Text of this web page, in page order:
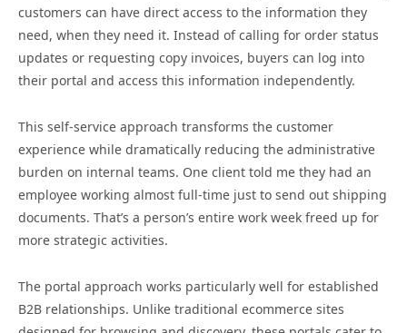
customers can have direct access to the information they
need, when they need it. Instead of calling for order status
updates or requesting copy invoices, buyers can log into
their portal and access this information independently.
This self-service approach transforms the customer
experience while dramatically reducing the administrative
burden on internal teams. One client told me they had an
employee working almost full-time just to send out shipping
documents. That’s a person’s entire work week freed up for
more strategic activities.
The portal approach works particularly well for established
B2B relationships. Unlike traditional ecommerce sites